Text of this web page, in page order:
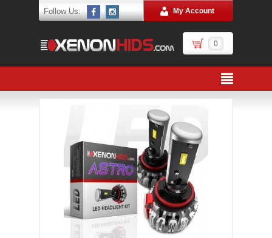
Follow Us: My Account
0